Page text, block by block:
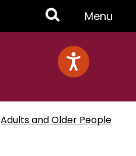
Toggle
Menu
Menu
Adults and Older People